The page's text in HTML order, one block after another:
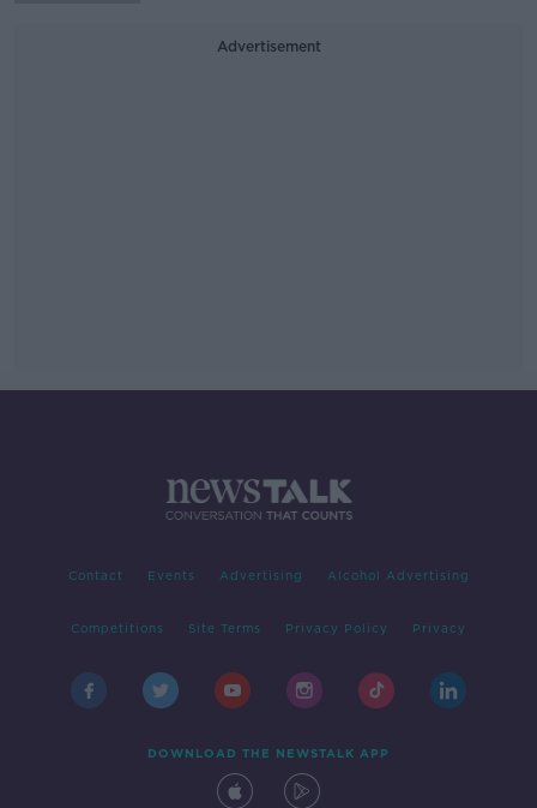
Advertisement
Contact Events Advertising Alcohol Advertising
Competitions Site Terms Privacy Policy Privacy
DOWNLOAD THE NEWSTALK APP